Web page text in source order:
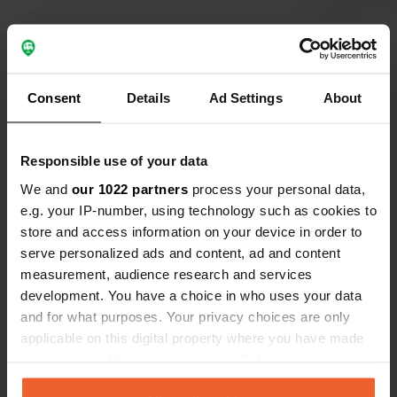
Consent Details Ad Settings About
Responsible use of your data
We and our 1022 partners process your personal data,
e.g. your IP-number, using technology such as cookies to
store and access information on your device in order to
serve personalized ads and content, ad and content
measurement, audience research and services
development. You have a choice in who uses your data
and for what purposes. Your privacy choices are only
applicable on this digital property where you have made
any time from the Cookie Declaration or by clicking on
Show all 60 reviews
Contact
Location
Oude Balksterweg